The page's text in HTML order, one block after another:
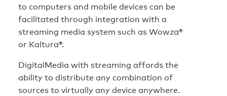
to computers and mobile devices can be
facilitated through integration with a
streaming media system such as Wowza®
or Kaltura®.
DigitalMedia with streaming affords the
ability to distribute any combination of
sources to virtually any device anywhere.